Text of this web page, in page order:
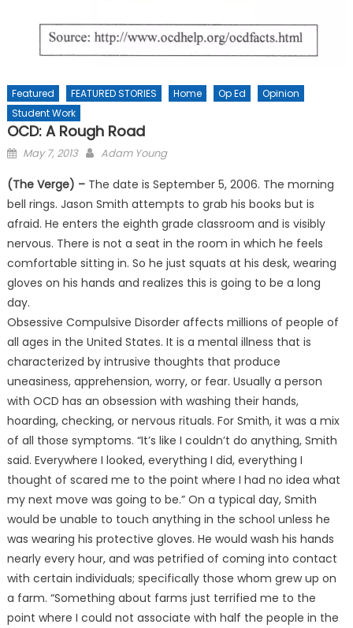
Featured FEATURED STORIES Home Op Ed
Opinion
Student Work
OCD: A Rough Road
Posted
May 7, 2013 Adam Young
(The Verge) – The date is September 5, 2006. The morning
bell rings. Jason Smith attempts to grab his books but is
afraid. He enters the eighth grade classroom and is visibly
nervous. There is not a seat in the room in which he feels
comfortable sitting in. So he just squats at his desk, wearing
gloves on his hands and realizes this is going to be a long
day.
Obsessive Compulsive Disorder affects millions of people of
all ages in the United States. It is a mental illness that is
characterized by intrusive thoughts that produce
uneasiness, apprehension, worry, or fear. Usually a person
with OCD has an obsession with washing their hands,
hoarding, checking, or nervous rituals. For Smith, it was a mix
of all those symptoms. “It’s like I couldn’t do anything, Smith
said. Everywhere I looked, everything I did, everything I
thought of scared me to the point where I had no idea what
my next move was going to be.” On a typical day, Smith
would be unable to touch anything in the school unless he
was wearing his protective gloves. He would wash his hands
nearly every hour, and was petrified of coming into contact
with certain individuals; specifically those whom grew up on
a farm. “Something about farms just terrified me to the
point where I could not associate with half the people in the